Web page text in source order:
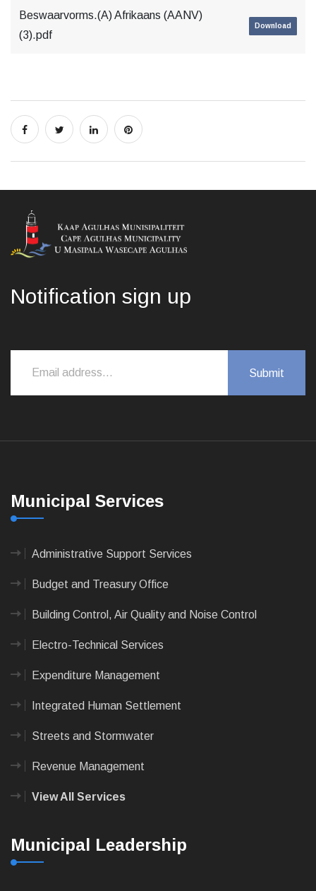
Beswaarvorms.(A) Afrikaans (AANV)
(3).pdf
Download
Notification sign up
Municipal Services
Administrative Support Services
Budget and Treasury Office
Building Control, Air Quality and Noise Control
Electro-Technical Services
Expenditure Management
Integrated Human Settlement
Streets and Stormwater
Revenue Management
View All Services
Municipal Leadership